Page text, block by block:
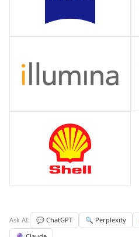
Ask AI: 💬 ChatGPT 🔍 Perplexity